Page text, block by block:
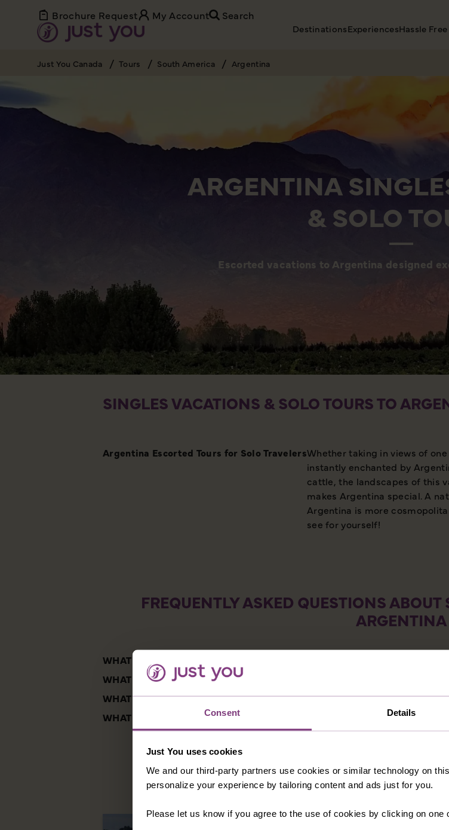
Consent Details
Just You uses cookies
We and our third-party partners use cookies or similar technology on
personalize your experience by tailoring content and ads just for you.
Please let us know if you agree to the use of cookies by clicking on one
Brochure Request My Account Search
DestinationsExperiencesHassle
Just You Canada Tours South America Argentina
ARGENTINA
& SOLO
Escorted vacations to Argentina designed
SINGLES VACATIONS & SOLO TOURS TO
Argentina Escorted Tours for Solo TravelersWhether taking in views of
instantly enchanted by
cattle, the landscapes of this
makes Argentina special. A
Argentina is more
see for yourself!
FREQUENTLY ASKED QUESTIONS
ARGENTINA
WHAT ARE THE BEST TOURING VACATIONS FOR SOLOS IN ARGENTINA?
WHAT ARE THE HIGHLIGHTS OF SINGLES VACATIONS TO ARGENTINA?
WHAT IS THE FOOD LIKE IN ARGENTINA?
WHAT IS THE BEST TIME OF YEAR TO TAKE A SOLO VACATION TO
DESTINATIONS YOU